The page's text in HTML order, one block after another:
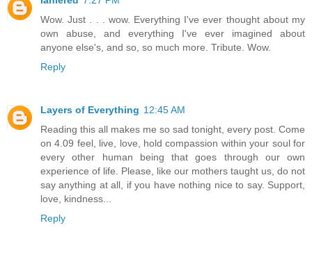
Wow. Just . . . wow. Everything I've ever thought about my
own abuse, and everything I've ever imagined about
anyone else's, and so, so much more. Tribute. Wow.
Reply
Layers of Everything 12:45 AM
Reading this all makes me so sad tonight, every post. Come
on 4.09 feel, live, love, hold compassion within your soul for
every other human being that goes through our own
experience of life. Please, like our mothers taught us, do not
say anything at all, if you have nothing nice to say. Support,
love, kindness...
Reply